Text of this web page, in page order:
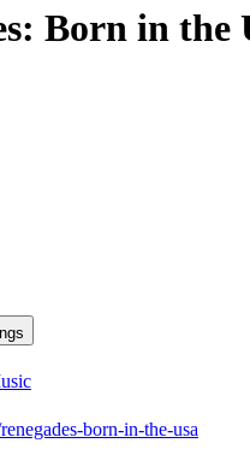
Born in the
born-in-the-usa